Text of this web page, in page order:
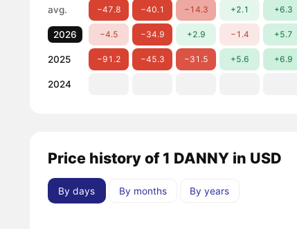
avg. −47.8 −40.1 −14.3 +2.1 +6.3
2026 −4.5 −34.9 +2.9 −1.4 +5.7
2025 −91.2 −45.3 −31.5 +5.6 +6.9
2024
Price history of 1 DANNY in USD
By days By months By years